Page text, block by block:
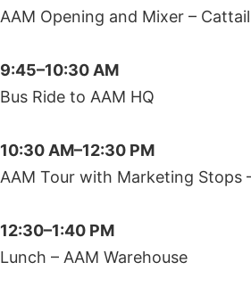
AAM Opening and Mixer –
9:45–10:30 AM
Bus Ride to AAM HQ
10:30 AM–12:30 PM
AAM Tour with Marketing Stops
12:30–1:40 PM
Lunch – AAM Warehouse